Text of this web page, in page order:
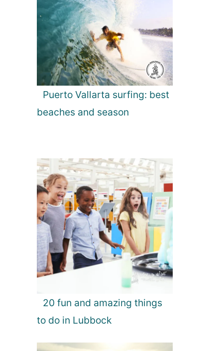
Puerto Vallarta surfing: best
beaches and season
20 fun and amazing things
to do in Lubbock